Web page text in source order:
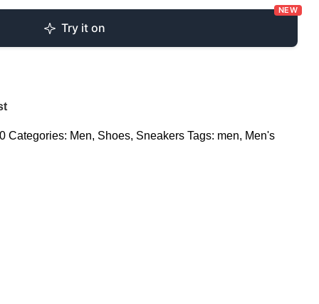
Try it on
NEW
Categories: Men, Shoes, Sneakers Tags: men, Men's